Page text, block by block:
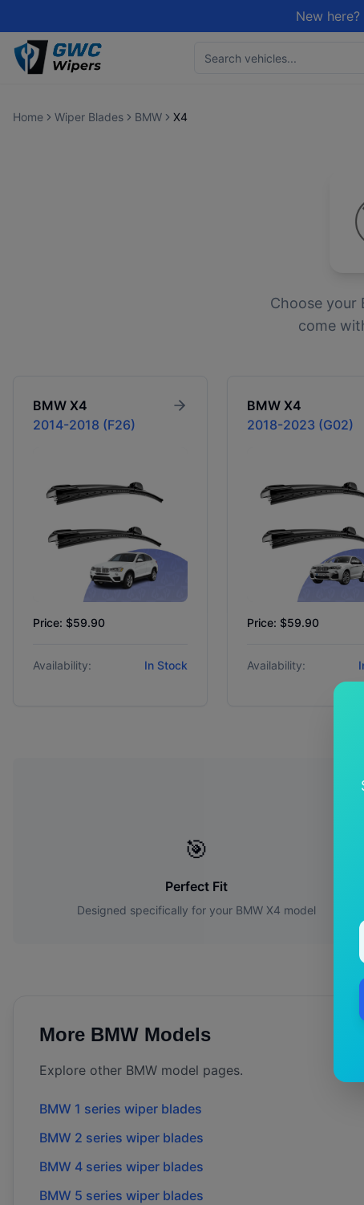
New
Home Wiper Blades BMW X4
Choose your
come
BMW X4
2014-2018 (F26)
Price: $59.90
Availability: In Stock
BMW X4
2018-2023 (G02)
Price: $59.90
Availability:
🎯
Perfect Fit
Designed specifically for your BMW X4 model
More BMW Models
Explore other BMW model pages.
BMW 1 series wiper blades
BMW 2 series wiper blades
BMW 4 series wiper blades
BMW 5 series wiper blades